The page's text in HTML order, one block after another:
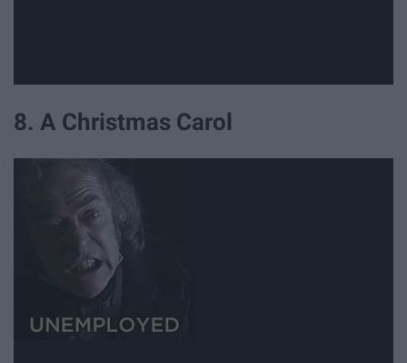
8. A Christmas Carol